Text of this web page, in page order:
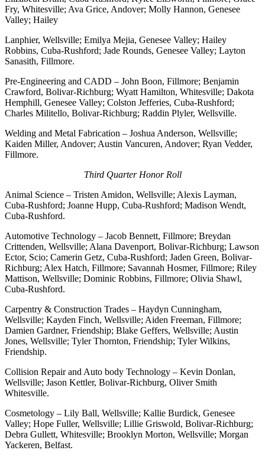
Fry, Whitesville; Ava Grice, Andover; Molly Hannon, Genesee
Valley; Hailey
Lanphier, Wellsville; Emilya Mejia, Genesee Valley; Hailey
Robbins, Cuba-Rushford; Jade Rounds, Genesee Valley; Layton
Sanasith, Fillmore.
Pre-Engineering and CADD – John Boon, Fillmore; Benjamin
Crawford, Bolivar-Richburg; Wyatt Hamilton, Whitesville; Dakota
Hemphill, Genesee Valley; Colston Jefferies, Cuba-Rushford;
Charles Militello, Bolivar-Richburg; Raddin Plyler, Wellsville.
Welding and Metal Fabrication – Joshua Anderson, Wellsville;
Kaiden Miller, Andover; Austin Vancuren, Andover; Ryan Vedder,
Fillmore.
Third Quarter Honor Roll
Animal Science – Tristen Amidon, Wellsville; Alexis Layman,
Cuba-Rushford; Joanne Hupp, Cuba-Rushford; Madison Wendt,
Cuba-Rushford.
Automotive Technology – Jacob Bennett, Fillmore; Breydan
Crittenden, Wellsville; Alana Davenport, Bolivar-Richburg; Lawson
Ector, Scio; Camerin Getz, Cuba-Rushford; Jaden Green, Bolivar-
Richburg; Alex Hatch, Fillmore; Savannah Hosmer, Fillmore; Riley
Mattison, Wellsville; Dominic Robbins, Fillmore; Olivia Shawl,
Cuba-Rushford.
Carpentry & Construction Trades – Haydyn Cunningham,
Wellsville; Kayden Finch, Wellsville; Aiden Freeman, Fillmore;
Damien Gardner, Friendship; Blake Geffers, Wellsville; Austin
Jones, Wellsville; Tyler Thornton, Friendship; Tyler Wilkins,
Friendship.
Collision Repair and Auto body Technology – Kevin Donlan,
Wellsville; Jason Kettler, Bolivar-Richburg, Oliver Smith
Whitesville.
Cosmetology – Lily Ball, Wellsville; Kallie Burdick, Genesee
Valley; Hope Fuller, Wellsville; Lillie Griswold, Bolivar-Richburg;
Debra Gullett, Whitesville; Brooklyn Morton, Wellsville; Morgan
Yackeren, Belfast.